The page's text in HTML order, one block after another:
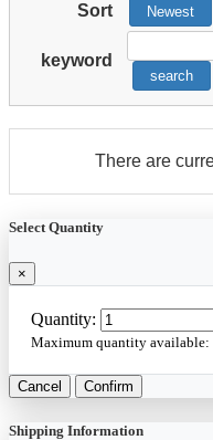
Sort Newest
keyword
search
There are
Select Quantity
×
Quantity:
Maximum quantity available:
Cancel Confirm
Shipping Information